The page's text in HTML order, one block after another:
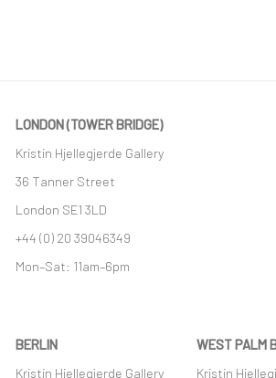
LONDON (TOWER BRIDGE)
Kristin Hjellegjerde Gallery
36 Tanner Street
London SE1 3LD
+44 (0) 20 39046349
Mon–Sat: 11am–6pm
BERLIN
Kristin Hjellegjerde Gallery
WEST PALM
Kristin